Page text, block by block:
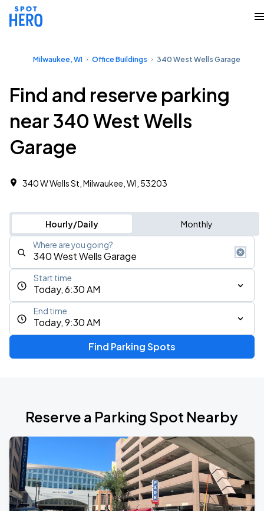
Milwaukee, WI Office Buildings 340 West Wells Garage
Find and reserve parking
near 340 West Wells
Garage
340 W Wells St, Milwaukee, WI, 53203
Hourly/Daily Monthly
Where are you going?
Today, 6:30 AM
Start time
Today, 9:30 AM
End time
Find Parking Spots
Reserve a Parking Spot Nearby